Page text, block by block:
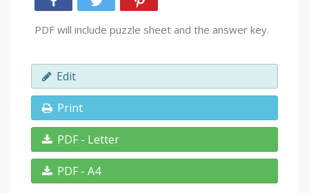
PDF will include puzzle sheet and the answer key.
Edit
Print
PDF - Letter
PDF - A4